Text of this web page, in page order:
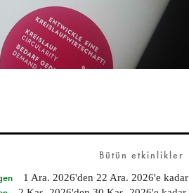
Bütün etkinlikler
1 Ara. 2026'den 22 Ara. 2026'e kadar